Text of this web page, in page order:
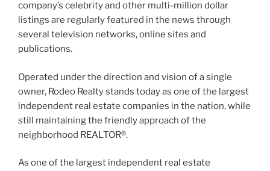
company’s celebrity and other multi-million dollar
listings are regularly featured in the news through
several television networks, online sites and
publications.
Operated under the direction and vision of a single
owner, Rodeo Realty stands today as one of the largest
independent real estate companies in the nation, while
still maintaining the friendly approach of the
neighborhood REALTOR®.
As one of the largest independent real estate